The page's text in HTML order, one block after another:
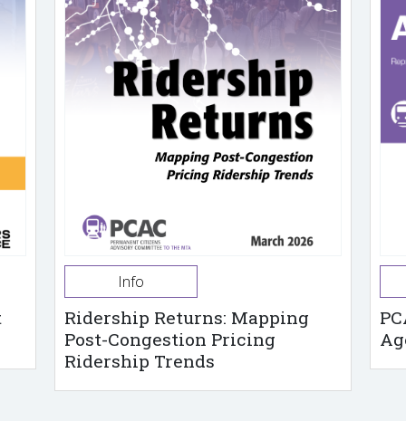
Info
Ridership Returns: Mapping
Post-Congestion Pricing
Ridership Trends